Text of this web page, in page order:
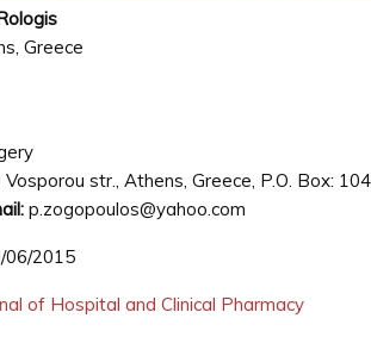
Greece
str., Athens, Greece, P.O. Box:
p.zogopoulos@yahoo.com
06/2015
of Hospital and Clinical Pharmacy